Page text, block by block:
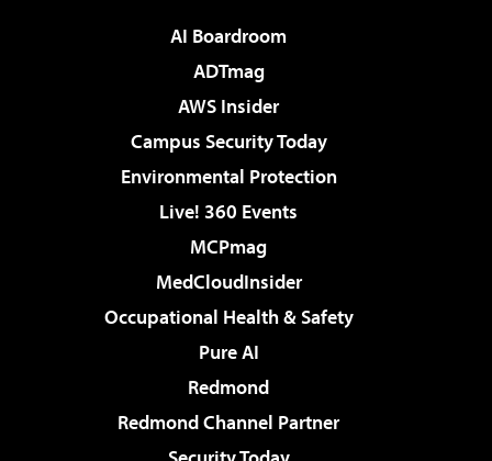
AI Boardroom
ADTmag
AWS Insider
Campus Security Today
Environmental Protection
Live! 360 Events
MCPmag
MedCloudInsider
Occupational Health & Safety
Pure AI
Redmond
Redmond Channel Partner